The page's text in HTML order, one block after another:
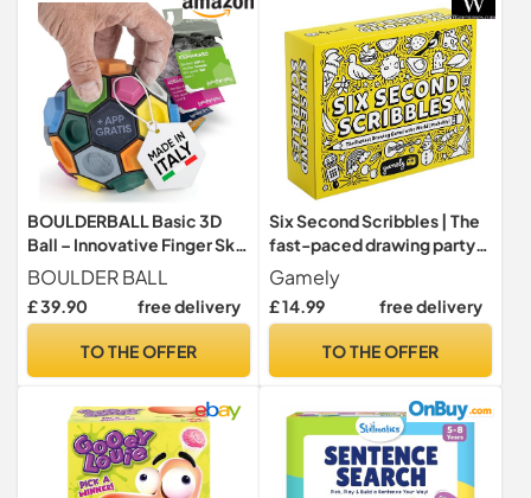
BOULDERBALL Basic 3D
Ball – Innovative Finger Skill
Game, Play Anywhere,
Enhances Focus, Creativity
& Dexterity, Award-
BOULDER BALL
£ 39.90 free delivery
TO THE OFFER
Six Second Scribbles | The
fast-paced drawing party
game for families
Gamely
£ 14.99 free delivery
TO THE OFFER